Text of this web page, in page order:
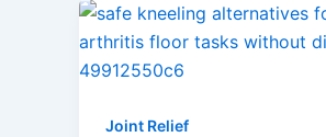
Joint Relief